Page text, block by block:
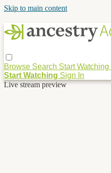
Skip to main content
Browse Search Start Watching
Start Watching Sign In
Live stream preview